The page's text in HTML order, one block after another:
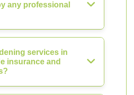
any professional
services in
insurance and